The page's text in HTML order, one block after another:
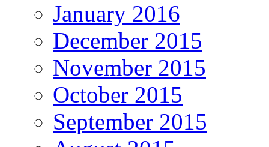
January 2016
December 2015
November 2015
October 2015
September 2015